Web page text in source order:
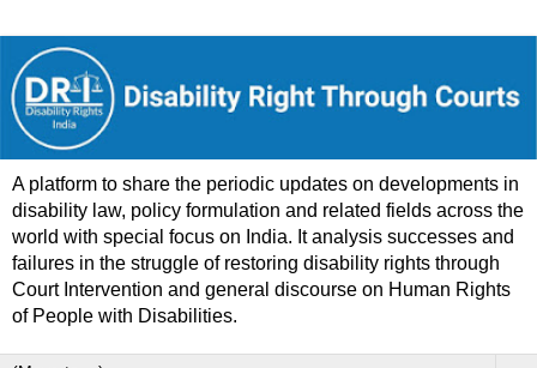
A platform to share the periodic updates on developments in
disability law, policy formulation and related fields across the
world with special focus on India. It analysis successes and
failures in the struggle of restoring disability rights through
Court Intervention and general discourse on Human Rights
of People with Disabilities.